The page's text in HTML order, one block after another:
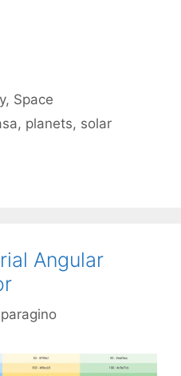
, Space
, planets, solar
Angular